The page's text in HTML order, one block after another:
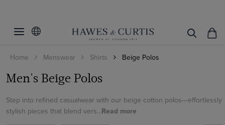
Home Menswear Shirts Beige Polos
Men's Beige Polos
Step into refined casualwear with our beige cotton polos—effortlessly
stylish pieces that blend vers...Read more
Medium
Large
XL
Mercerised Cotton Polos
Open Collar
Linen Polos
View Products